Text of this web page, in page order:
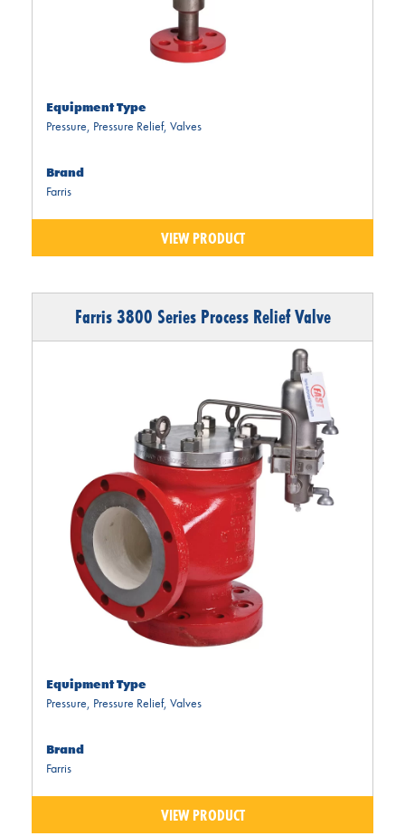
Equipment Type
Pressure, Pressure Relief, Valves
Brand
Farris
VIEW PRODUCT
Farris 3800 Series Process Relief Valve
Equipment Type
Pressure, Pressure Relief, Valves
Brand
Farris
VIEW PRODUCT